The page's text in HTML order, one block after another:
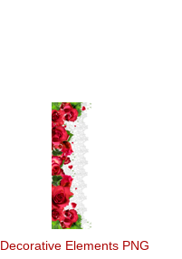
Decorative Elements PNG